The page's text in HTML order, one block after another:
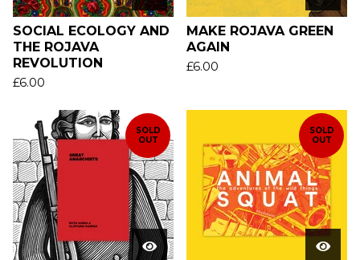
SOCIAL ECOLOGY AND
THE ROJAVA
REVOLUTION
£6.00
MAKE ROJAVA GREEN
AGAIN
£6.00
SOLD
OUT
SOLD
OUT